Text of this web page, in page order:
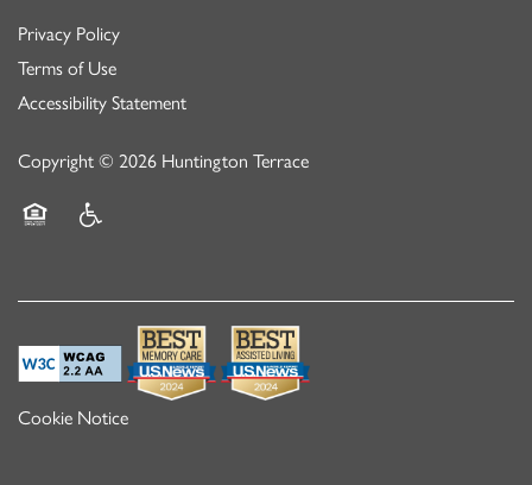
Privacy Policy
Terms of Use
Accessibility Statement
Copyright © 2026 Huntington Terrace
Cookie Notice